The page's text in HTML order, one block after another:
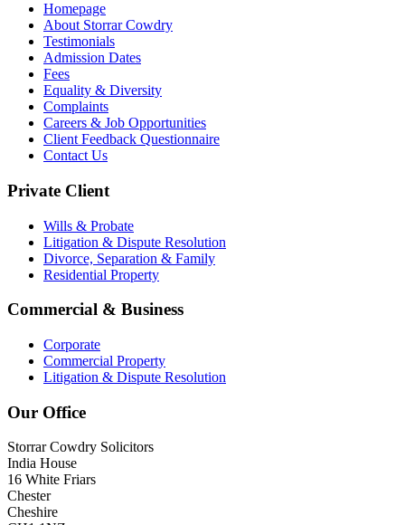
Homepage
About Storrar Cowdry
Testimonials
Admission Dates
Fees
Equality & Diversity
Complaints
Careers & Job Opportunities
Client Feedback Questionnaire
Contact Us
Private Client
Wills & Probate
Litigation & Dispute Resolution
Divorce, Separation & Family
Residential Property
Commercial & Business
Corporate
Commercial Property
Litigation & Dispute Resolution
Our Office
Storrar Cowdry Solicitors
India House
16 White Friars
Chester
Cheshire